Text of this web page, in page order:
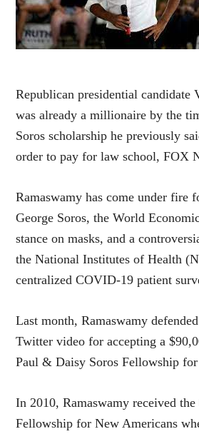
Republican presidential candidate
was already a millionaire by the
Soros scholarship he previously
order to pay for law school, FOX
Ramaswamy has come under fire
George Soros, the World
stance on masks, and a
the National Institutes of Health
centralized COVID-19 patient
Last month, Ramaswamy
Twitter video for accepting a
Paul & Daisy Soros Fellowship
In 2010, Ramaswamy received
Fellowship for New Americans